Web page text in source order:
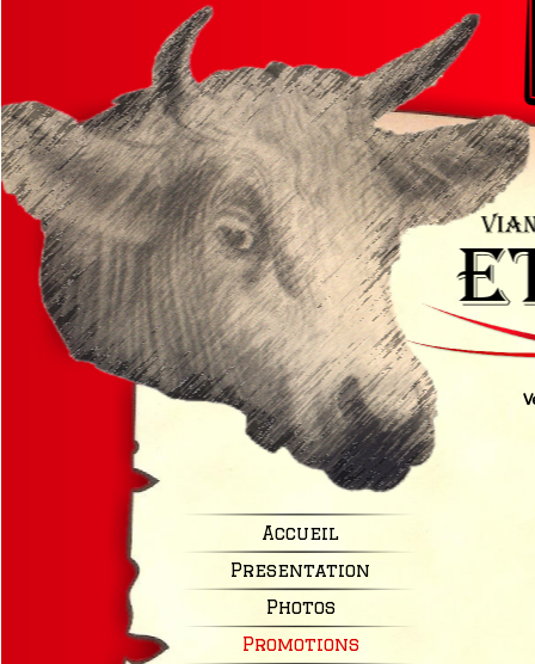
Accueil
Presentation
Photos
Promotions